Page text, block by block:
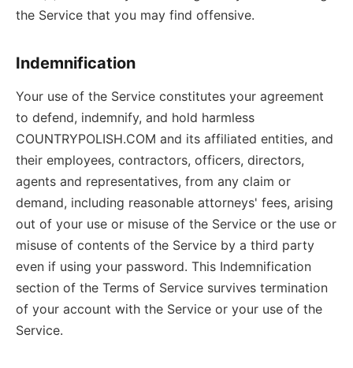
the Service that you may find offensive.
Indemnification
Your use of the Service constitutes your agreement
to defend, indemnify, and hold harmless
COUNTRYPOLISH.COM and its affiliated entities, and
their employees, contractors, officers, directors,
agents and representatives, from any claim or
demand, including reasonable attorneys' fees, arising
out of your use or misuse of the Service or the use or
misuse of contents of the Service by a third party
even if using your password. This Indemnification
section of the Terms of Service survives termination
of your account with the Service or your use of the
Service.